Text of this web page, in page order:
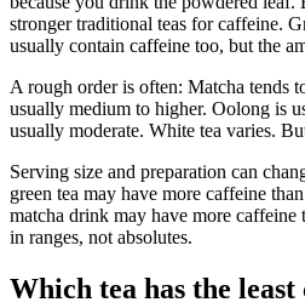
stronger traditional teas for caffeine.
usually contain caffeine too, but the
A rough order is often: Matcha tends
usually medium to higher. Oolong is
usually moderate. White tea varies.
Serving size and preparation can
green tea may have more caffeine
matcha drink may have more
in ranges, not absolutes.
Which tea has the least